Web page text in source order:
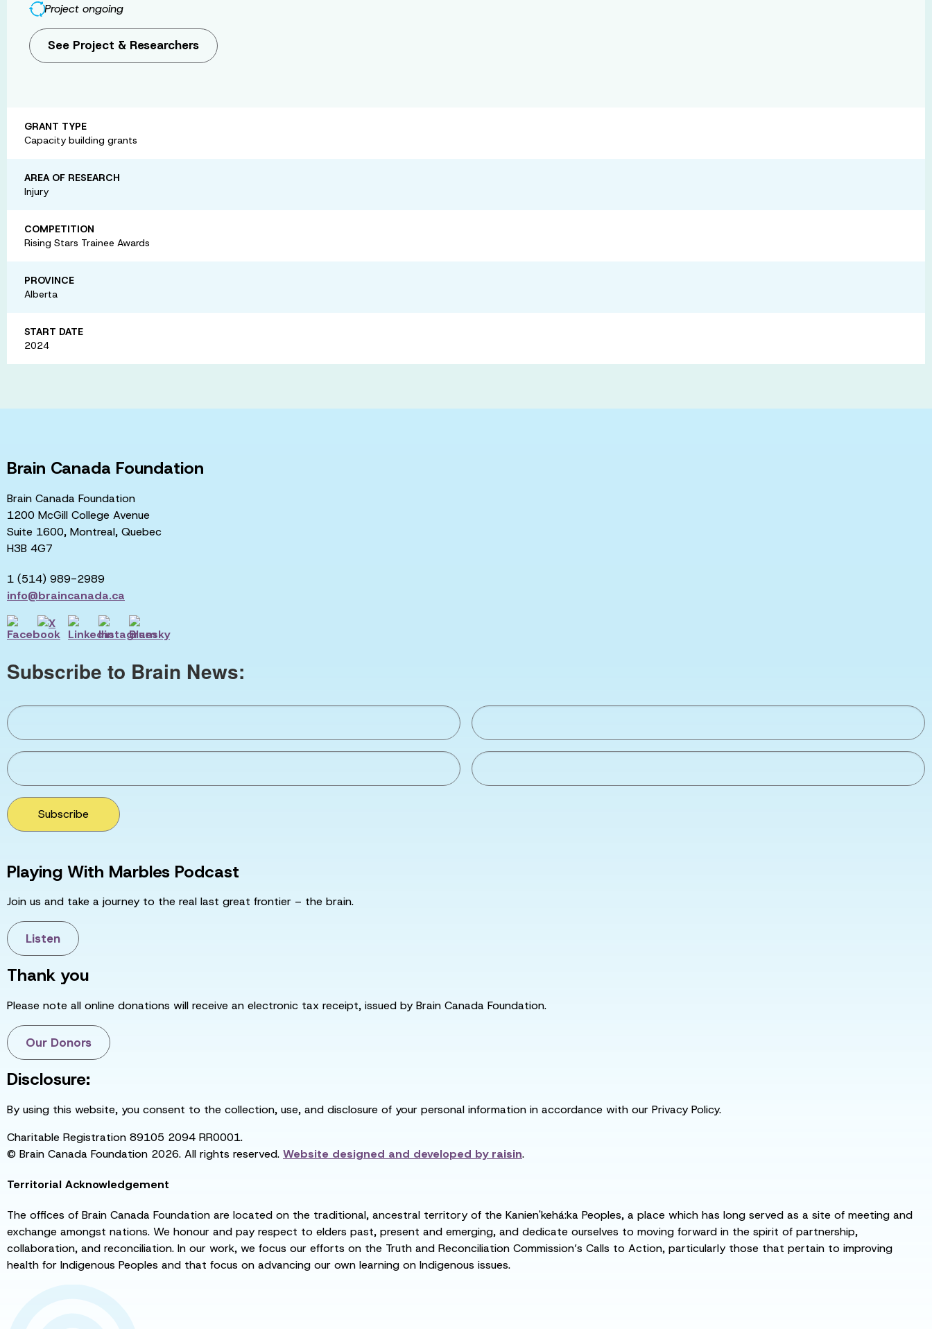
Project ongoing
See Project & Researchers
GRANT TYPE
Capacity building grants
AREA OF RESEARCH
Injury
COMPETITION
Rising Stars Trainee Awards
PROVINCE
Alberta
START DATE
2024
Brain Canada Foundation
Brain Canada Foundation
1200 McGill College Avenue
Suite 1600, Montreal, Quebec
H3B 4G7
1 (514) 989-2989
info@braincanada.ca
Subscribe to Brain News:
Subscribe
Playing With Marbles Podcast
Join us and take a journey to the real last great frontier – the brain.
Listen
Thank you
Please note all online donations will receive an electronic tax receipt, issued by Brain Canada Foundation.
Our Donors
Disclosure:
By using this website, you consent to the collection, use, and disclosure of your personal information in accordance with our Privacy Policy.
Charitable Registration 89105 2094 RR0001.
© Brain Canada Foundation 2026. All rights reserved. Website designed and developed byraisin.
Territorial Acknowledgement
The offices of Brain Canada Foundation are located on the traditional, ancestral territory of the Kanien'kehá:ka Peoples, a place which has long served as a site of meeting and
exchange amongst nations. We honour and pay respect to elders past, present and emerging, and dedicate ourselves to moving forward in the spirit of partnership,
collaboration, and reconciliation. In our work, we focus our efforts on the Truth and Reconciliation Commission’s Calls to Action, particularly those that pertain to improving
health for Indigenous Peoples and that focus on advancing our own learning on Indigenous issues.